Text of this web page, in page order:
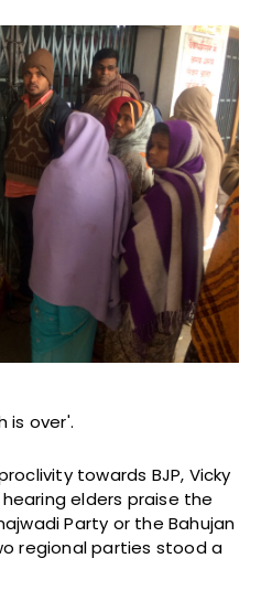
is over'.
towards BJP, Vicky
elders praise the
Party or the Bahujan
regional parties stood a